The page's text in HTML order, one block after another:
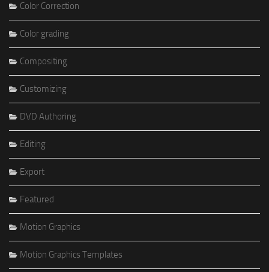
Color Correction
Color grading
Compositing
Customizing
DVD Authoring
Editing
Export
Featured
Motion Graphics
Motion Graphics Templates